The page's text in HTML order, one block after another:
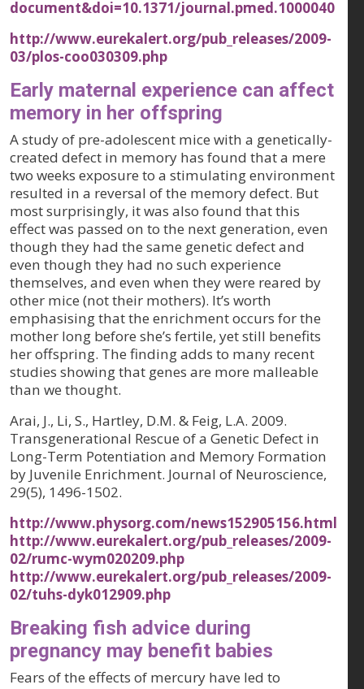
document&doi=10.1371/journal.pmed.1000040
http://www.eurekalert.org/pub_releases/2009-
03/plos-coo030309.php
Early maternal experience can affect
memory in her offspring
A study of pre-adolescent mice with a genetically-
created defect in memory has found that a mere
two weeks exposure to a stimulating environment
resulted in a reversal of the memory defect. But
most surprisingly, it was also found that this
effect was passed on to the next generation, even
though they had the same genetic defect and
even though they had no such experience
themselves, and even when they were reared by
other mice (not their mothers). It’s worth
emphasising that the enrichment occurs for the
mother long before she’s fertile, yet still benefits
her offspring. The finding adds to many recent
studies showing that genes are more malleable
than we thought.
Arai, J., Li, S., Hartley, D.M. & Feig, L.A. 2009.
Transgenerational Rescue of a Genetic Defect in
Long-Term Potentiation and Memory Formation
by Juvenile Enrichment. Journal of Neuroscience,
29(5), 1496-1502.
http://www.physorg.com/news152905156.html
http://www.eurekalert.org/pub_releases/2009-
02/rumc-wym020209.php
http://www.eurekalert.org/pub_releases/2009-
02/tuhs-dyk012909.php
Breaking fish advice during
pregnancy may benefit babies
Fears of the effects of mercury have led to